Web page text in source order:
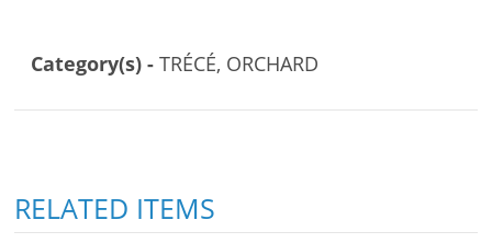
Category(s) -TRÉCÉ, ORCHARD
RELATED ITEMS